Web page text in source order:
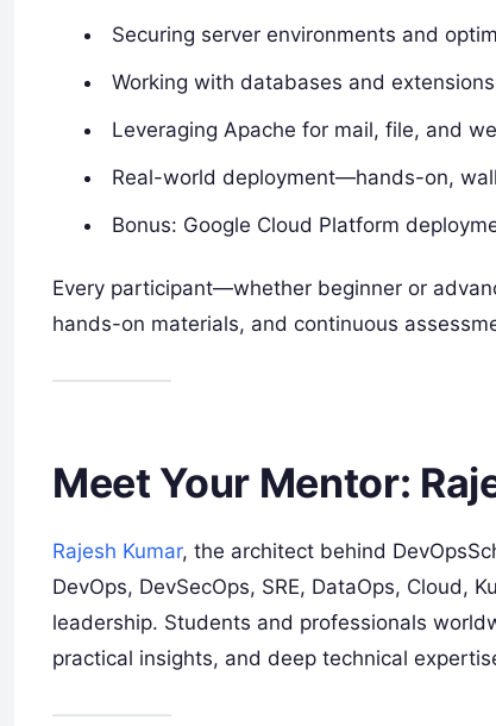
Securing server environments and
Working with databases and
Leveraging Apache for mail, file, and
Real-world deployment—hands-on,
Bonus: Google Cloud Platform
Every participant—whether beginner or
hands-on materials, and continuous
Meet Your Mentor:
Rajesh Kumar, the architect behind
DevOps, DevSecOps, SRE, DataOps, Cloud,
leadership. Students and professionals
practical insights, and deep technical